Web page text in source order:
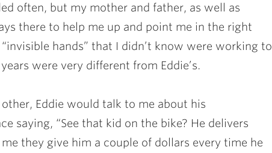
often, but my mother and father, as well as
there to help me up and point me in the right
hands” that I didn’t know were working to
were very different from Eddie’s.
Eddie would talk to me about his
saying, “See that kid on the bike? He delivers
they give him a couple of dollars every time he